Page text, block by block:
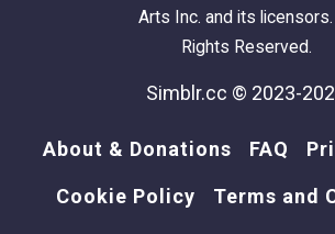
It was cleaned and compressed
Lot Compressor.
The package was then cleaned
The sun is oriented to the front.
thumbnail too.
Arts Inc. and its licensors.
Rights Reserved.
Simblr.cc © 2023-
About & Donations FAQ
Cookie Policy Terms and